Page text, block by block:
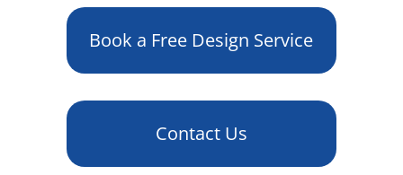
Book a Free Design Service
Contact Us